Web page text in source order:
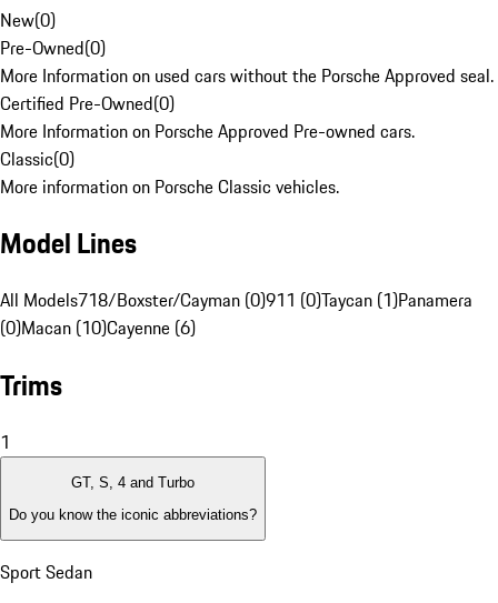
New(0)
Pre-Owned(0)
More Information on used cars without the Porsche Approved seal.
Certified Pre-Owned(0)
More Information on Porsche Approved Pre-owned cars.
Classic(0)
More information on Porsche Classic vehicles.
Model Lines
All Models718/Boxster/Cayman (0)911 (0)Taycan (1)Panamera
(0)Macan (10)Cayenne (6)
Trims
1
GT, S, 4 and Turbo
Do you know the iconic abbreviations?
Sport Sedan